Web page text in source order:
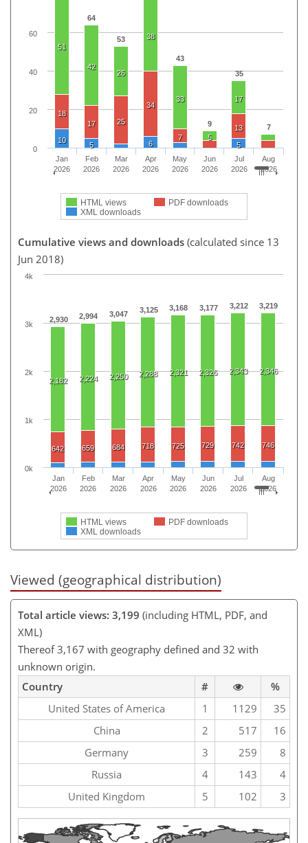
64
53
43
9
35
7
51
42
26
38
33
5
17
18
17
25
34
7
13
10
5 6 5
HTML views
PDF downloads
XML downloads
Jan
2026
Feb
2026
Mar
2026
Apr
2026
May
2026
Jun
2026
Jul
2026
Aug
2026
0
20
40
60
Cumulative views and downloads (calculated since 13
Jun 2018)
2,930 2,994 3,047 3,125 3,168 3,177 3,212 3,219
2,182 2,224 2,250 2,288 2,321 2,326 2,343 2,346
642 659 684 718 725 729 742 746
HTML views
PDF downloads
XML downloads
Jan
2026
Feb
2026
Mar
2026
Apr
2026
May
2026
Jun
2026
Jul
2026
Aug
2026
0k
1k
2k
3k
4k
Viewed (geographical distribution)
Total article views: 3,199 (including HTML, PDF, and
XML)
Thereof 3,167 with geography defined and 32 with
unknown origin.
Country
#
%
United States of America
1 1129
35
China
2 517
16
Germany
3 259
8
Russia
4 143
4
United Kingdom
5 102 3